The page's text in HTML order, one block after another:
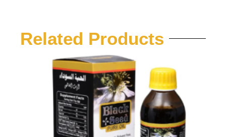
Related Products